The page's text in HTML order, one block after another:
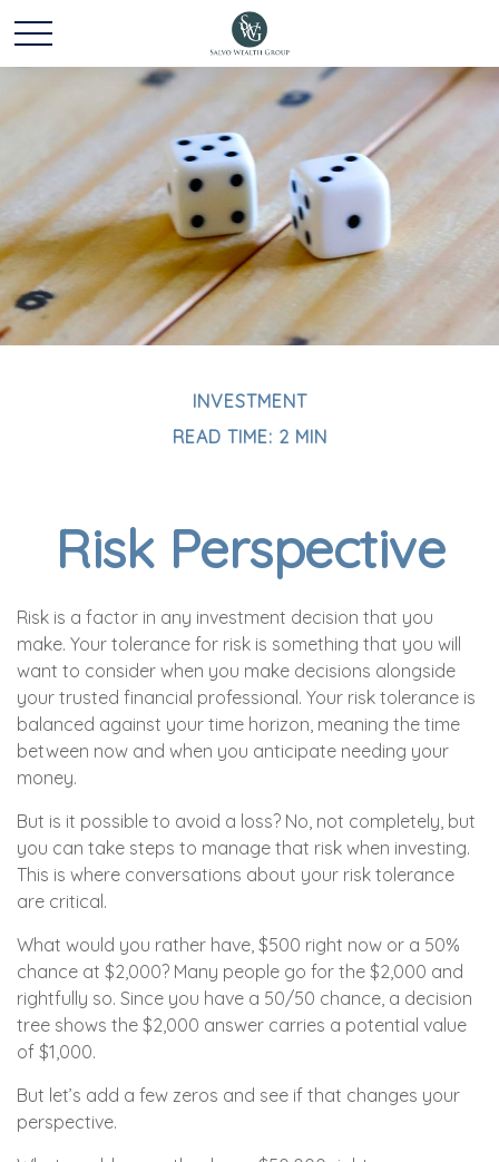
INVESTMENT
READ TIME: 2 MIN
Risk Perspective
Risk is a factor in any investment decision that you
make. Your tolerance for risk is something that you will
want to consider when you make decisions alongside
your trusted financial professional. Your risk tolerance is
balanced against your time horizon, meaning the time
between now and when you anticipate needing your
money.
But is it possible to avoid a loss? No, not completely, but
you can take steps to manage that risk when investing.
This is where conversations about your risk tolerance
are critical.
What would you rather have, $500 right now or a 50%
chance at $2,000? Many people go for the $2,000 and
rightfully so. Since you have a 50/50 chance, a decision
tree shows the $2,000 answer carries a potential value
of $1,000.
But let’s add a few zeros and see if that changes your
perspective.